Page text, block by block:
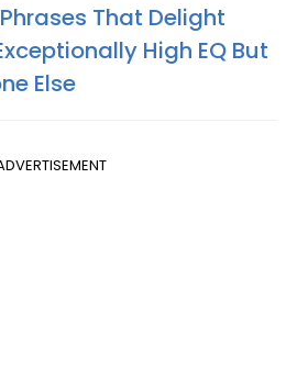
Phrases That Delight
High EQ But
Else